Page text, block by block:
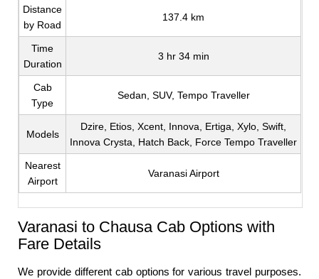
Distance
by Road
137.4 km
Time
Duration
3 hr 34 min
Cab
Type
Sedan, SUV, Tempo Traveller
Models
Dzire, Etios, Xcent, Innova, Ertiga, Xylo, Swift,
Innova Crysta, Hatch Back, Force Tempo Traveller
Nearest
Airport
Varanasi Airport
Varanasi to Chausa Cab Options with
Fare Details
We provide different cab options for various travel purposes.